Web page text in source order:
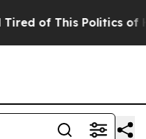
of This Politics of